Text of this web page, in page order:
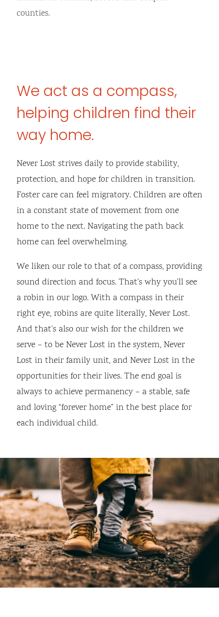
counties.
We act as a compass,
helping children find their
way home.
Never Lost strives daily to provide stability,
protection, and hope for children in transition.
Foster care can feel migratory. Children are often
in a constant state of movement from one
home to the next. Navigating the path back
home can feel overwhelming.
We liken our role to that of a compass, providing
sound direction and focus. That’s why you’ll see
a robin in our logo. With a compass in their
right eye, robins are quite literally, Never Lost.
And that’s also our wish for the children we
serve – to be Never Lost in the system, Never
Lost in their family unit, and Never Lost in the
opportunities for their lives. The end goal is
always to achieve permanency – a stable, safe
and loving “forever home” in the best place for
each individual child.